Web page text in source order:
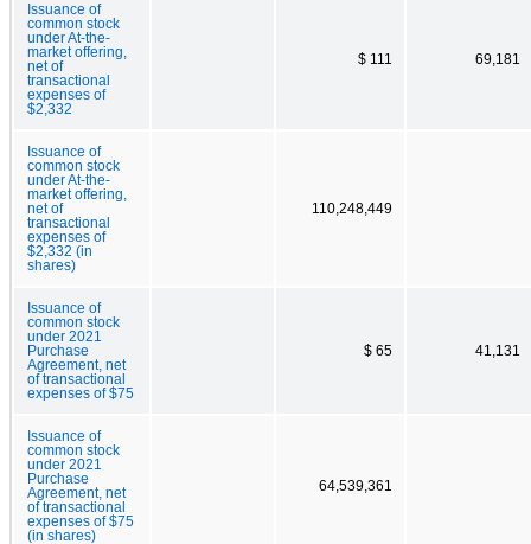
Issuance of
common stock
under At-the-
market offering,
net of
transactional
expenses of
$2,332
$ 111 69,181
Issuance of
common stock
under At-the-
market offering,
net of
transactional
expenses of
$2,332 (in
shares)
110,248,449
Issuance of
common stock
under 2021
Purchase
Agreement, net
of transactional
expenses of $75
$ 65 41,131
Issuance of
common stock
under 2021
Purchase
Agreement, net
of transactional
expenses of $75
(in shares)
64,539,361